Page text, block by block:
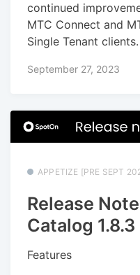
continued
MTC Connect and
Single Tenant clients.
September 27, 2023
APPETIZE [PRE SEPT
Release
Catalog 1.8.3
Features